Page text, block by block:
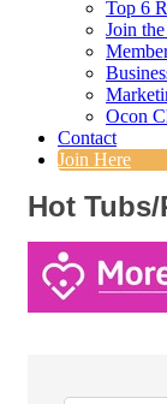
Top 6
Join
Ocon
Contact
Join Here
Hot